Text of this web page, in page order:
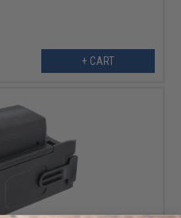
+ CART